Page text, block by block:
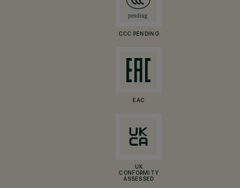
CCC PENDING
EAC
UK
CONFORMITY
ASSESSED